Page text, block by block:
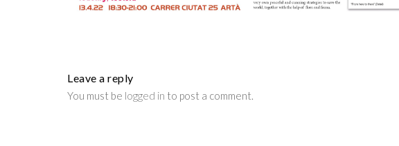
Leave a reply
You must be logged in to post a comment.